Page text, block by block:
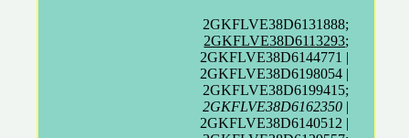
2GKFLVE38D6131888;
2GKFLVE38D6113293;
2GKFLVE38D6144771 |
2GKFLVE38D6198054 |
2GKFLVE38D6199415;
2GKFLVE38D6162350 |
2GKFLVE38D6140512 |